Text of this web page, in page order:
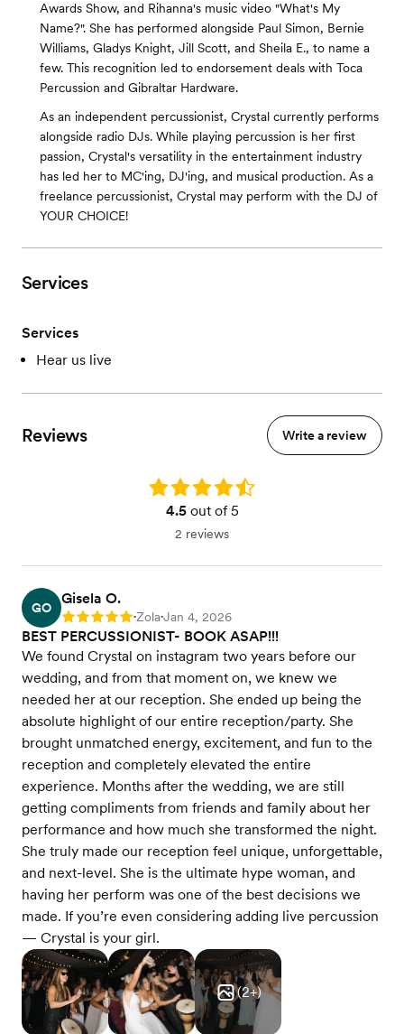
Awards Show, and Rihanna's music video "What's My
Name?". She has performed alongside Paul Simon, Bernie
Williams, Gladys Knight, Jill Scott, and Sheila E., to name a
few. This recognition led to endorsement deals with Toca
Percussion and Gibraltar Hardware.
As an independent percussionist, Crystal currently performs
alongside radio DJs. While playing percussion is her first
passion, Crystal's versatility in the entertainment industry
has led her to MC'ing, DJ'ing, and musical production. As a
freelance percussionist, Crystal may perform with the DJ of
YOUR CHOICE!
Services
Services
Hear us live
Reviews Write a review
Rating: 4.5
4.5out of 5
2 reviews
GO
Gisela O.
Rating: 5 •Zola•Jan 4, 2026
BEST PERCUSSIONIST- BOOK ASAP!!!
We found Crystal on instagram two years before our
wedding, and from that moment on, we knew we
needed her at our reception. She ended up being the
absolute highlight of our entire reception/party. She
brought unmatched energy, excitement, and fun to the
reception and completely elevated the entire
experience. Months after the wedding, we are still
getting compliments from friends and family about her
performance and how much she transformed the night.
She truly made our reception feel unique, unforgettable,
and next-level. She is the ultimate hype woman, and
having her perform was one of the best decisions we
made. If you’re even considering adding live percussion
— Crystal is your girl.
(2+)